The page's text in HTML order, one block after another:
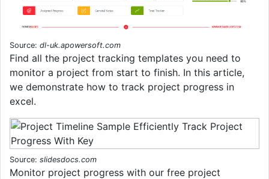
Source: dl-uk.apowersoft.com
Find all the project tracking templates you need to
monitor a project from start to finish. In this article,
we demonstrate how to track project progress in
excel.
Source: slidesdocs.com
Monitor project progress with our free project